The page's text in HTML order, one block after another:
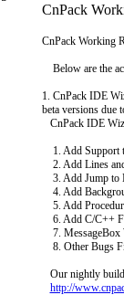
CnPack
CnPack Working
Below are the
1. CnPack IDE
beta versions due
CnPack IDE
1. Add Support
2. Add Lines
3. Add Jump to
4. Add
5. Add
6. Add C/C++
7. MessageBox
8. Other Bugs
Our nightly
http://